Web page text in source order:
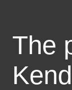
The